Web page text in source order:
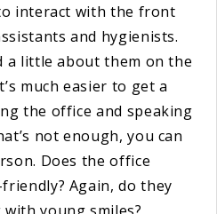
interact with the front
and hygienists.
a little about them on the
much easier to get a
the office and speaking
not enough, you can
Does the office
Again, do they